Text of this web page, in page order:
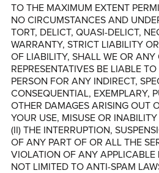
TO THE MAXIMUM EXTENT
NO CIRCUMSTANCES AND
TORT, DELICT, QUASI-DELICT,
WARRANTY, STRICT LIABILITY
OF LIABILITY, SHALL WE OR ANY
REPRESENTATIVES BE LIABLE
PERSON FOR ANY INDIRECT,
CONSEQUENTIAL, EXEMPLARY,
OTHER DAMAGES ARISING OUT
YOUR USE, MISUSE OR
(II) THE INTERRUPTION,
OF ANY PART OF OR ALL THE
VIOLATION OF ANY APPLICABLE
NOT LIMITED TO ANTI-SPAM